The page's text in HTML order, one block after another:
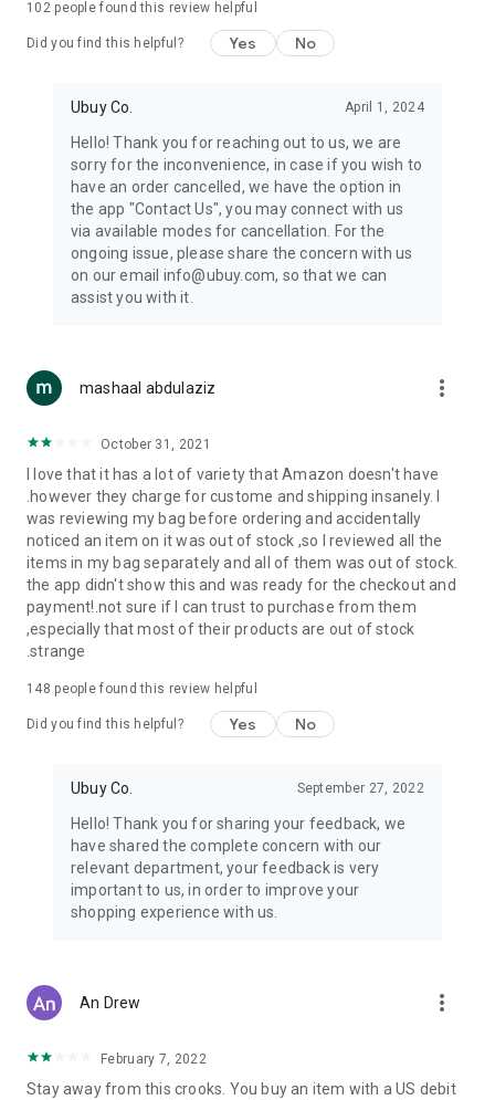
machines, document cameras, etc.
Keep your body fit, fine and ready for an
exercise ropes, fitness trackers, yoga mats, gym, and gloves.
Beauty & Personal Care:Give a glow to your face and take
care of your body with the amazing personal care products
we offer like sunscreens, cleansers, moisturizers, shampoos,
conditioners, etc.
Home & Kitchen: Give your home and kitchen the best look
with products like kitchenware, cutlery, etc.
accessories, etc.
you can order premium quality products.
USA:Our USA store consists of products from premium USA
brands unavailable in your country.
UK: Get luxury products from Luxurious UK brands from our
overseas shopping app with reliable shipping.
China:Our store in China consists of products from authentic
Chinese brands for you to choose from.
Japan: Buy high-tech products from Japan that you won’t
Hong Kong:Check out exclusive Hong Kong brands and their
Korea:Check out our Korean store's best products, such as
face washes, face sheet masks, skin care products, etc.
Turkey:Order top-quality Turkish products today, such as tea,
102people found this review helpful
Did you find this helpful? Yes No
Ubuy Co. April 1, 2024
Hello! Thank you for reaching out to us, we are
sorry for the inconvenience, in case if you wish to
have an order cancelled, we have the option in
the app "Contact Us", you may connect with us
via available modes for cancellation. For the
ongoing issue, please share the concern with us
on our email info@ubuy.com, so that we can
assist you with it.
mashaal abdulaziz more_vert
October 31, 2021
I love that it has a lot of variety that Amazon doesn't have
.however they charge for custome and shipping insanely. I
was reviewing my bag before ordering and accidentally
noticed an item on it was out of stock ,so I reviewed all the
items in my bag separately and all of them was out of stock.
the app didn't show this and was ready for the checkout and
payment!.not sure if I can trust to purchase from them
,especially that most of their products are out of stock
.strange
148 people found this review helpful
Did you find this helpful? Yes No
Ubuy Co. September 27, 2022
Hello! Thank you for sharing your feedback, we
have shared the complete concern with our
relevant department, your feedback is very
important to us, in order to improve your
shopping experience with us.
An Drew more_vert
February 7, 2022
Stay away from this crooks. You buy an item with a US debit